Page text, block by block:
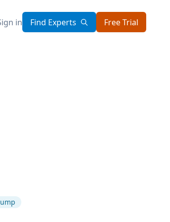
in Find Experts Free Trial